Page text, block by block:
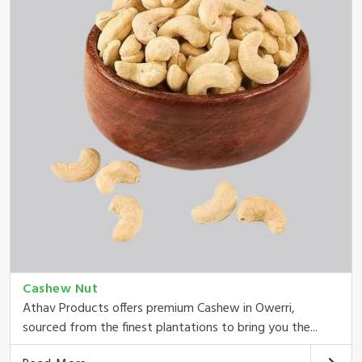
Cashew Nut
Athav Products offers premium Cashew in Owerri,
sourced from the finest plantations to bring you the...